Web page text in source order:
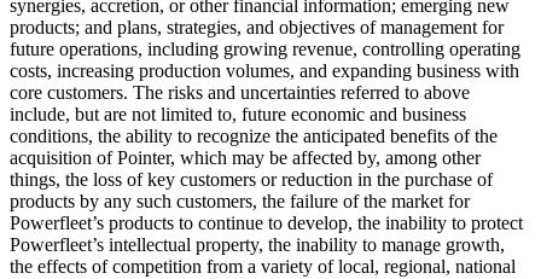
synergies, accretion, or other financial information; emerging new
products; and plans, strategies, and objectives of management for
future operations, including growing revenue, controlling operating
costs, increasing production volumes, and expanding business with
core customers. The risks and uncertainties referred to above
include, but are not limited to, future economic and business
conditions, the ability to recognize the anticipated benefits of the
acquisition of Pointer, which may be affected by, among other
things, the loss of key customers or reduction in the purchase of
products by any such customers, the failure of the market for
Powerfleet’s products to continue to develop, the inability to protect
Powerfleet’s intellectual property, the inability to manage growth,
the effects of competition from a variety of local, regional, national